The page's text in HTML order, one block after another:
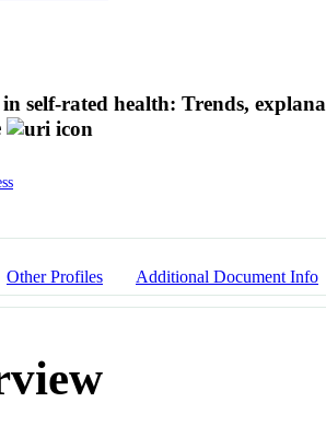
self-rated health: Trends,
Other Profiles Additional Document Info